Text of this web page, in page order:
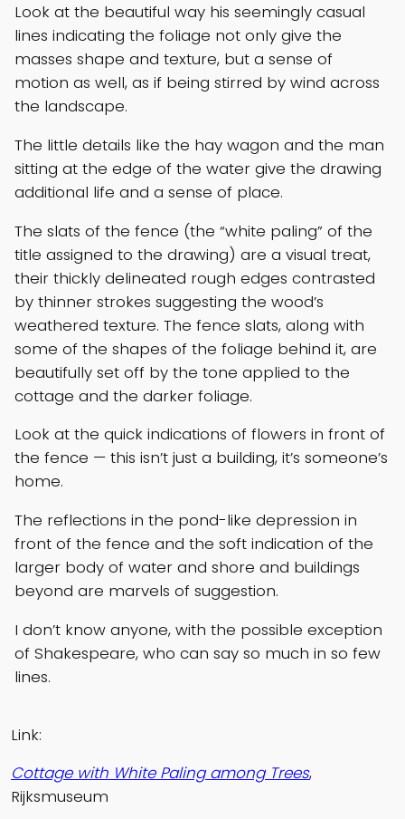
Look at the beautiful way his seemingly casual
lines indicating the foliage not only give the
masses shape and texture, but a sense of
motion as well, as if being stirred by wind across
the landscape.
The little details like the hay wagon and the man
sitting at the edge of the water give the drawing
additional life and a sense of place.
The slats of the fence (the “white paling” of the
title assigned to the drawing) are a visual treat,
their thickly delineated rough edges contrasted
by thinner strokes suggesting the wood’s
weathered texture. The fence slats, along with
some of the shapes of the foliage behind it, are
beautifully set off by the tone applied to the
cottage and the darker foliage.
Look at the quick indications of flowers in front of
the fence — this isn’t just a building, it’s someone’s
home.
The reflections in the pond-like depression in
front of the fence and the soft indication of the
larger body of water and shore and buildings
beyond are marvels of suggestion.
I don’t know anyone, with the possible exception
of Shakespeare, who can say so much in so few
lines.
Link:
Cottage with White Paling among Trees,
Rijksmuseum